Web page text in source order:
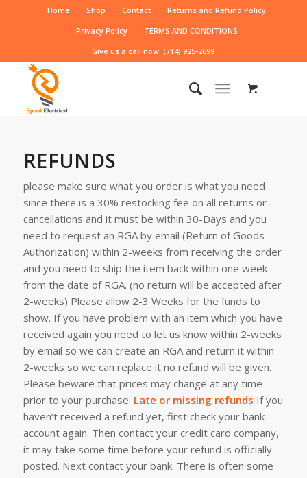
Home Shop Contact
Returns and Refund Policy
Privacy Policy
TERMS AND CONDITIONS
Give us a call now: (714) 925-2699
REFUNDS
please make sure what you order is what you need
since there is a 30% restocking fee on all returns or
cancellations and it must be within 30-Days and you
need to request an RGA by email (Return of Goods
Authorization) within 2-weeks from receiving the order
and you need to ship the item back within one week
from the date of RGA. (no return will be accepted after
2-weeks) Please allow 2-3 Weeks for the funds to
show. If you have problem with an item which you have
received again you need to let us know within 2-weeks
by email so we can create an RGA and return it within
2-weeks so we can replace it no refund will be given.
Please beware that prices may change at any time
prior to your purchase. Late or missing refunds If you
haven’t received a refund yet, first check your bank
account again. Then contact your credit card company,
it may take some time before your refund is officially
posted. Next contact your bank. There is often some